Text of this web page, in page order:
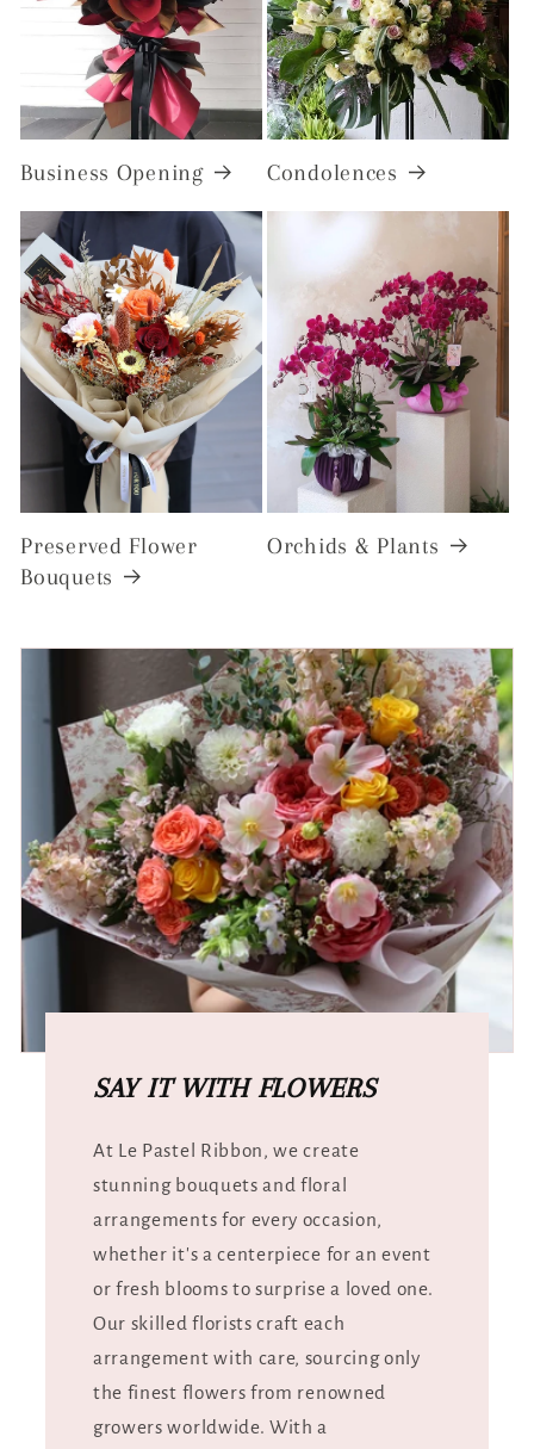
Business Opening Condolences
Preserved Flower
Bouquets
Orchids & Plants
SAY IT WITH FLOWERS
At Le Pastel Ribbon, we create
stunning bouquets and floral
arrangements for every occasion,
whether it's a centerpiece for an event
or fresh blooms to surprise a loved one.
Our skilled florists craft each
arrangement with care, sourcing only
the finest flowers from renowned
growers worldwide. With a